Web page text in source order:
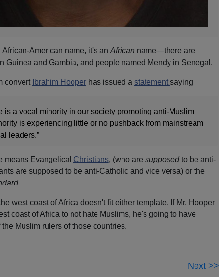
African-American name, it's an African name—there are
Guinea and Gambia, and people named Mendy in Senegal.
convert Ibrahim Hooperhas issued a statement saying
is a vocal minority in our society promoting anti-Muslim
is experiencing little or no pushback from mainstream
leaders.”
means Evangelical Christians, (who are supposedto be anti-
are supposed to be anti-Catholic and vice versa) or the
west coast of Africa doesn't fit either template. If Mr. Hooper
coast of Africa to not hate Muslims, he's going to have
Muslim rulers of those countries.
Next >>